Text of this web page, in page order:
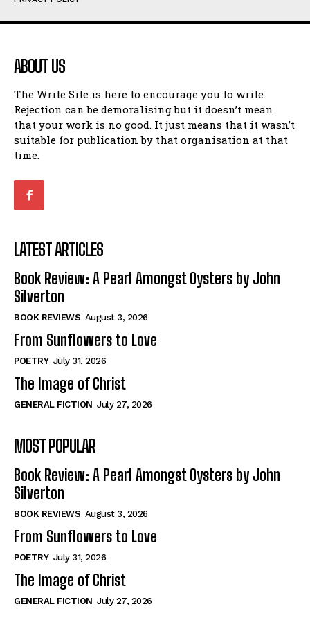
Humour
Amoeba
Walking Back in Time
Patiently Waiting
My Time in Network Marketing
Ode to a Nose
Romance
When I Fell
Self-Help
View All
Historical
View All
The Image of Christ
Tales From Our Nationhood
How to
View All
Humour
Amoeba
Walking Back in Time
Patiently Waiting
My Time in Network Marketing
Ode to a Nose
Romance
When I Fell
Self-Help
View All
Historical
View All
The Image of Christ
Tales From Our Nationhood
How to
View All
ABOUT US
The Write Site is here to encourage you to write.
Rejection can be demoralising but it doesn’t mean
that your work is no good. It just means that it wasn’t
suitable for publication by that organisation at that
time.
LATEST ARTICLES
Book Review: A Pearl Amongst Oysters by John
Silverton
BOOK REVIEWS August 3, 2026
From Sunflowers to Love
POETRY July 31, 2026
The Image of Christ
GENERAL FICTION July 27, 2026
MOST POPULAR
Book Review: A Pearl Amongst Oysters by John
Silverton
BOOK REVIEWS August 3, 2026
From Sunflowers to Love
POETRY July 31, 2026
The Image of Christ
GENERAL FICTION July 27, 2026